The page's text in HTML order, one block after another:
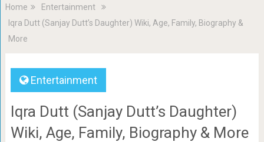
Home
Entertainment
Iqra Dutt (Sanjay Dutt’s Daughter) Wiki, Age, Family, Biography &
More
Entertainment
Iqra Dutt (Sanjay Dutt’s Daughter)
Wiki, Age, Family, Biography & More